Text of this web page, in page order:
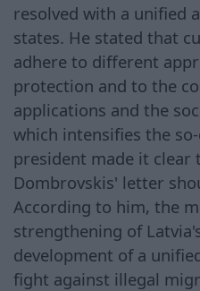
resolved with a unified
states. He stated that
adhere to different
protection and to the
applications and the
which intensifies the
president made it
Dombrovskis' letter
According to him, the
strengthening of
development of a
fight against illegal